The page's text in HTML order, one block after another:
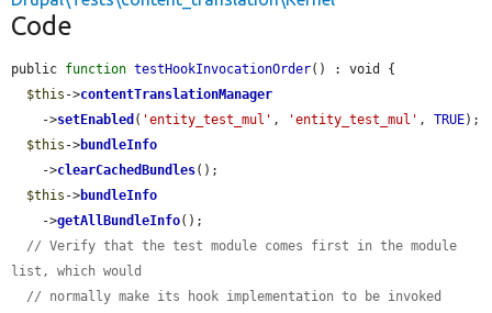
Code
public function testHookInvocationOrder() : void {
$this ->contentTranslationManager
    ->
setEnabled ( 'entity_test_mul' , 'entity_test_mul' , TRUE);
$this ->bundleInfo
    ->
clearCachedBundles();
$this ->bundleInfo
    ->
getAllBundleInfo();
// Verify that the test module comes first in the module
list, which would
// normally make its hook implementation to be invoked